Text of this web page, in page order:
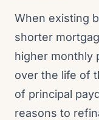
When existing
shorter
higher monthly
over the life of
of principal
reasons to